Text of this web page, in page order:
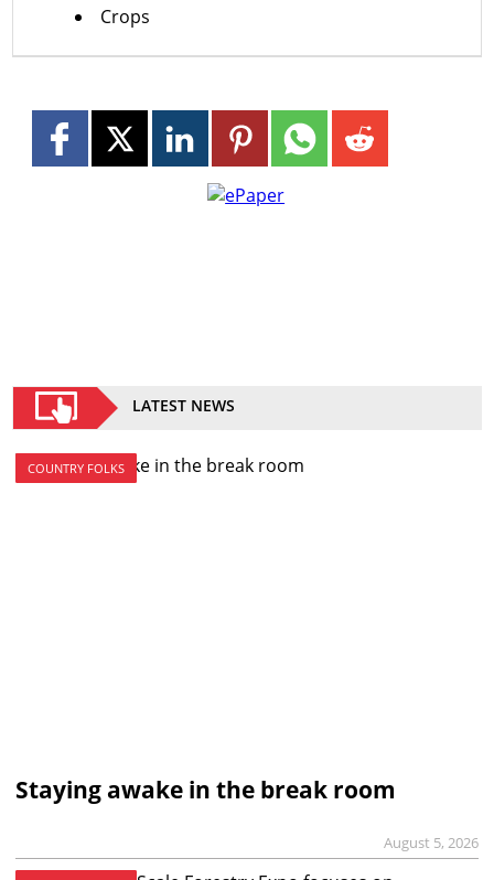
Crops
LATEST NEWS
COUNTRY FOLKS
Staying awake in the break room
August 5, 2026